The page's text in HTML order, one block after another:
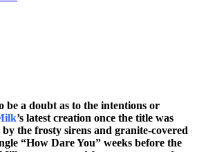
be a doubt as to the intentions or
’s latest creation once the title was
by the frosty sirens and granite-covered
“How Dare You” weeks before the